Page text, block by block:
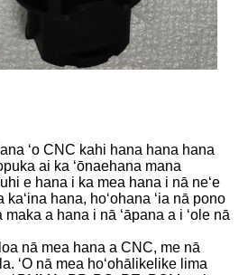
ʻo CNC kahi hana hana hana
ai ka ʻōnaehana mana
e hana i ka mea hana i nā neʻe
kaʻina hana, hoʻohana ʻia nā pono
maka a hana i nā ʻāpana a i ʻole nā
nā mea hana a CNC, me nā
ʻO nā mea hoʻohālikelike lima